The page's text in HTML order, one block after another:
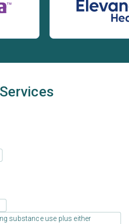
substance use plus either